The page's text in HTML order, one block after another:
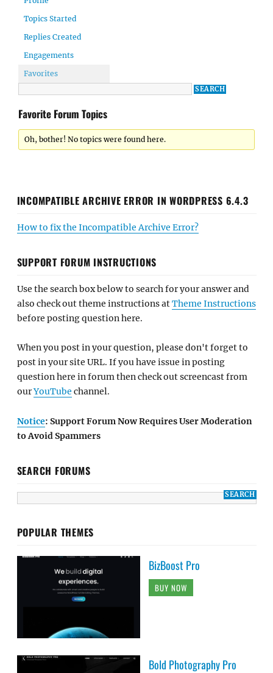
Topics Started
Replies Created
Engagements
Favorites
Favorite Forum Topics
Oh, bother! No topics were found here.
INCOMPATIBLE ARCHIVE ERROR IN WORDPRESS 6.4.3
How to fix the Incompatible Archive Error?
SUPPORT FORUM INSTRUCTIONS
Use the search box below to search for your answer and
also check out theme instructions atTheme Instructions
before posting question here.
When you post in your question, please don't forget to
post in your site URL. If you have issue in posting
question here in forum then check out screencast from
ourYouTube channel.
Notice: Support Forum Now Requires User Moderation
to Avoid Spammers
SEARCH FORUMS
POPULAR THEMES
BizBoost Pro
BUY NOW
Bold Photography Pro